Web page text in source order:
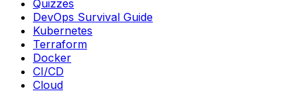
Quizzes
DevOps Survival Guide
Kubernetes
Terraform
Docker
CI/CD
Cloud